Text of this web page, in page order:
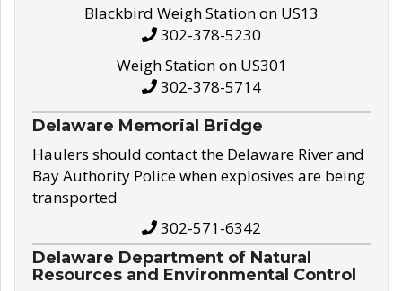
Blackbird Weigh Station on US13
302-378-5230
Weigh Station on US301
302-378-5714
Delaware Memorial Bridge
Haulers should contact the Delaware River and
Bay Authority Police when explosives are being
transported
302-571-6342
Delaware Department of Natural
Resources and Environmental Control